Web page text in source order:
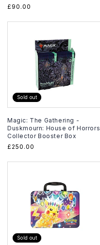
Regular
£90.00
Sold out
Magic: The Gathering -
Duskmourn: House of Horrors
Collector Booster Box
Regular
£250.00
Sold out